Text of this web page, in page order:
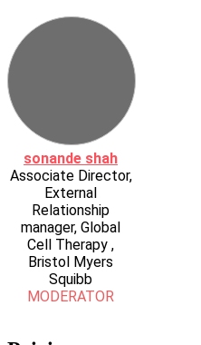
sonande shah
Associate Director,
External
Relationship
manager, Global
Cell Therapy ,
Bristol Myers
Squibb
MODERATOR